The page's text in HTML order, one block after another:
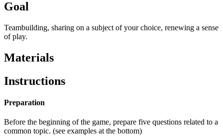
Goal
Teambuilding, sharing on a subject of your choice, renewing a sense
of play.
Materials
Instructions
Preparation
Before the beginning of the game, prepare five questions related to a
common topic. (see examples at the bottom)